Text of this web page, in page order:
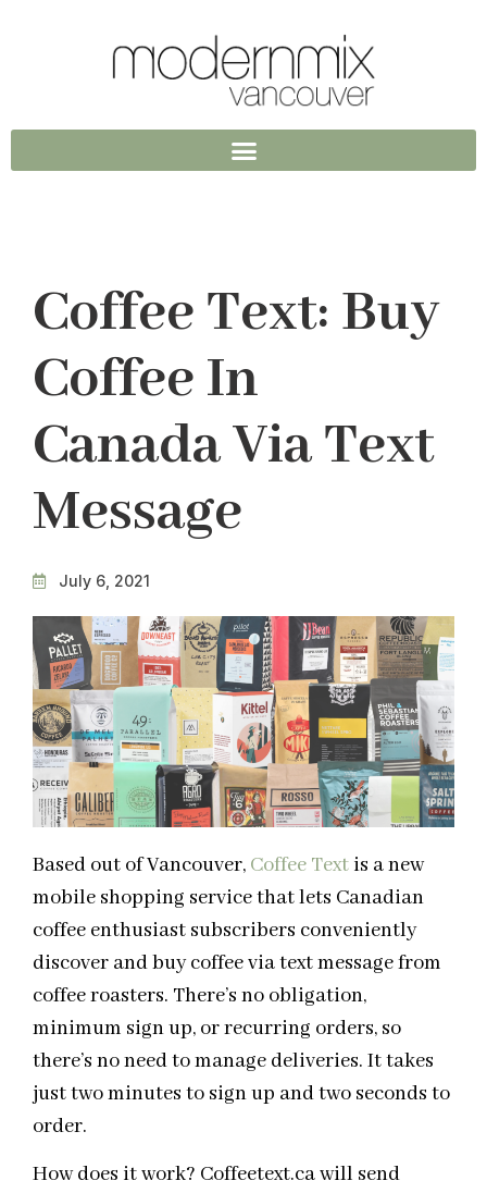
Coffee Text: Buy
Coffee In
Canada Via Text
Message
July 6, 2021
Based out of Vancouver, Coffee Text is a new
mobile shopping service that lets Canadian
coffee enthusiast subscribers conveniently
discover and buy coffee via text message from
coffee roasters. There’s no obligation,
minimum sign up, or recurring orders, so
there’s no need to manage deliveries. It takes
just two minutes to sign up and two seconds to
order.
How does it work? Coffeetext.ca will send